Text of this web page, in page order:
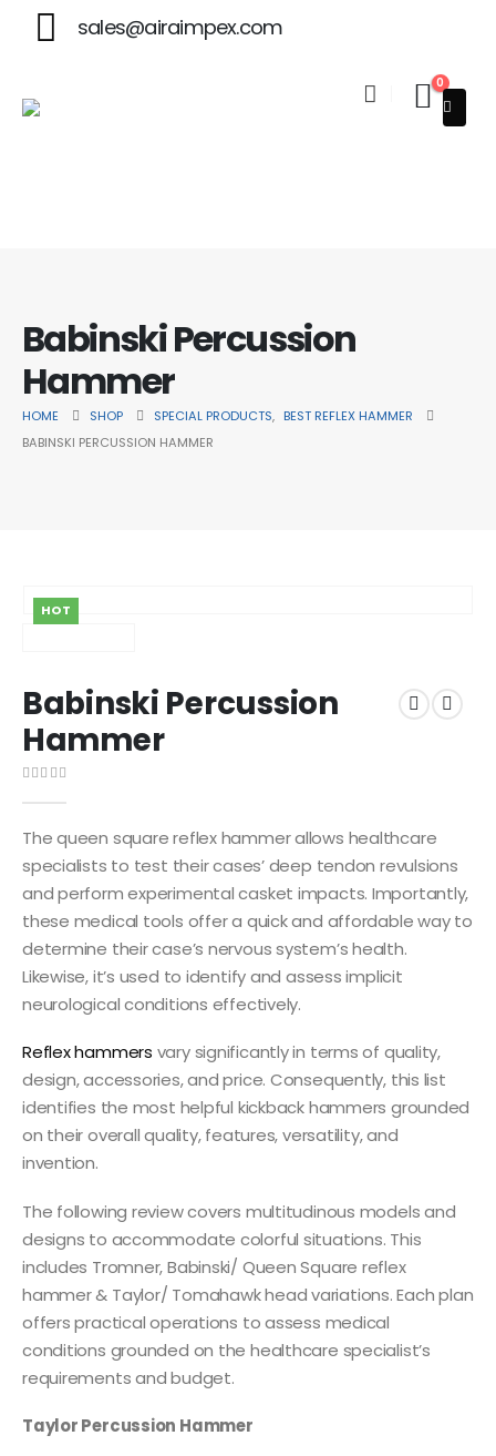
sales@airaimpex.com
0
Babinski Percussion
Hammer
HOME SHOP SPECIAL PRODUCTS, BEST REFLEX HAMMER
BABINSKI PERCUSSION HAMMER
HOT
Babinski Percussion
Hammer
The queen square reflex hammer allows healthcare
specialists to test their cases’ deep tendon revulsions
and perform experimental casket impacts. Importantly,
these medical tools offer a quick and affordable way to
determine their case’s nervous system’s health.
Likewise, it’s used to identify and assess implicit
neurological conditions effectively.
Reflex hammers vary significantly in terms of quality,
design, accessories, and price. Consequently, this list
identifies the most helpful kickback hammers grounded
on their overall quality, features, versatility, and
invention.
The following review covers multitudinous models and
designs to accommodate colorful situations. This
includes Tromner, Babinski/ Queen Square reflex
hammer & Taylor/ Tomahawk head variations. Each plan
offers practical operations to assess medical
conditions grounded on the healthcare specialist’s
requirements and budget.
Taylor Percussion Hammer